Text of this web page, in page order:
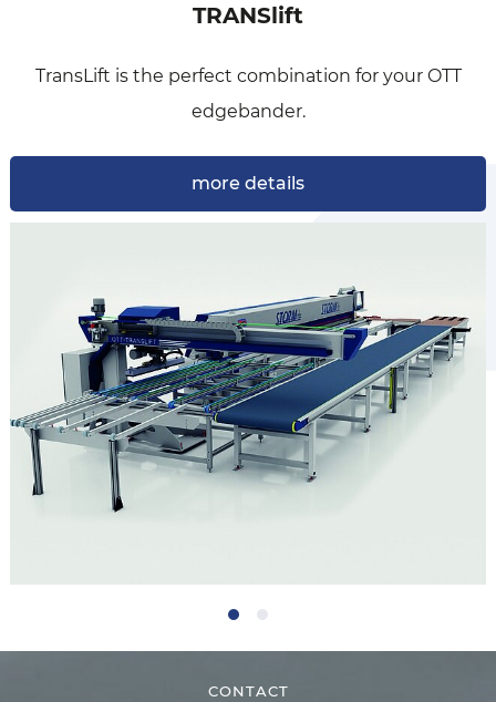
TRANSlift
TransLift is the perfect combination for your OTT
edgebander.
more details
TRANSedge
Our edgebanding centers TransEdge are available
with a lot of different…
more details
CONTACT